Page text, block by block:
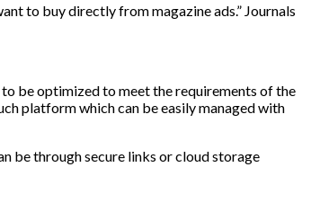
to buy directly from magazine ads.” Journals
be optimized to meet the requirements of the
platform which can be easily managed with
be through secure links or cloud storage